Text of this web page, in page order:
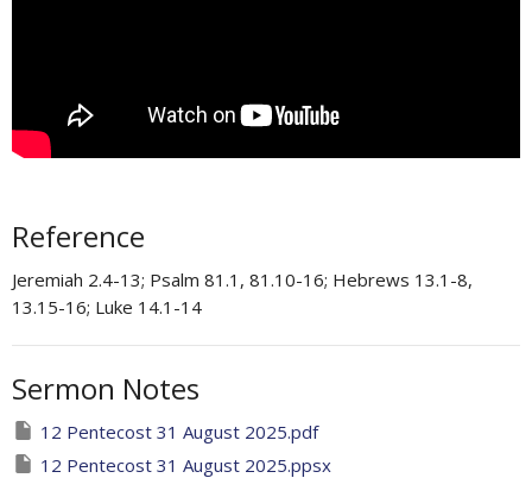
Reference
Jeremiah 2.4-13; Psalm 81.1, 81.10-16; Hebrews 13.1-8,
13.15-16; Luke 14.1-14
Sermon Notes
12 Pentecost 31 August 2025.pdf
12 Pentecost 31 August 2025.ppsx